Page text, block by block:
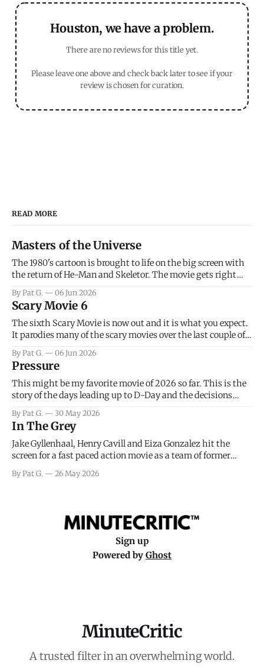
Houston, we have a problem.
There are no reviews for this title yet.
Please leave one above and check back later to see if your
review is chosen for curation.
READ MORE
Masters of the Universe
The 1980's cartoon is brought to life on the big screen with
the return of He-Man and Skeletor. The movie gets right
introduce the prime characters of Prince Adam/He-Man,
Teela, Skeletor, etc.
By Pat G. 06 Jun 2026
Scary Movie 6
The sixth Scary Movie is now out and it is what you expect.
It parodies many of the scary movies over the last couple of
that arrive high. Overall, I think the movie is dumb and
bad.
By Pat G. 06 Jun 2026
Pressure
This might be my favorite movie of 2026 so far. This is the
story of the days leading up to D-Day and the decisions
meteorology team led by Captain James Stagg faced in
coming to the decision of whether or not
By Pat G. 30 May 2026
In The Grey
Jake Gyllenhaal, Henry Cavill and Eiza Gonzalez hit the
screen for a fast paced action movie as a team of former
really nothing more than one of those Netflix afternoon
By Pat G. 26 May 2026
Sign up
Powered by Ghost
MinuteCritic
A trusted filter in an overwhelming world.